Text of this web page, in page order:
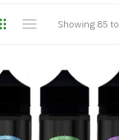
Showing 85